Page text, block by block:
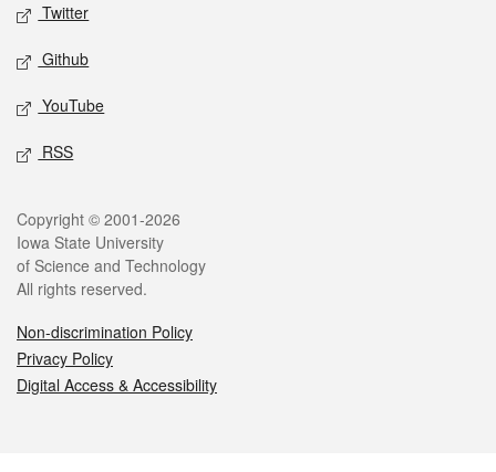
Twitter
Github
YouTube
RSS
Legal
Copyright © 2001-2026
Iowa State University
of Science and Technology
All rights reserved.
Non-discrimination Policy
Privacy Policy
Digital Access & Accessibility